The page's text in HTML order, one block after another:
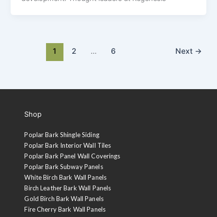
1 2 … 6 Next →
Shop
Poplar Bark Shingle Siding
Poplar Bark Interior Wall Tiles
Poplar Bark Panel Wall Coverings
Poplar Bark Subway Panels
White Birch Bark Wall Panels
Birch Leather Bark Wall Panels
Gold Birch Bark Wall Panels
Fire Cherry Bark Wall Panels